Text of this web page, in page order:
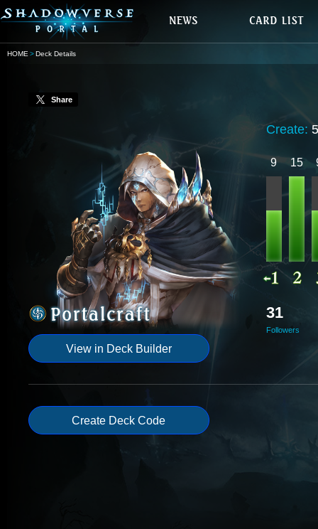
HOME Deck Details
Share
View in Deck Builder
Create:
9 15
31
Followers
Create Deck Code